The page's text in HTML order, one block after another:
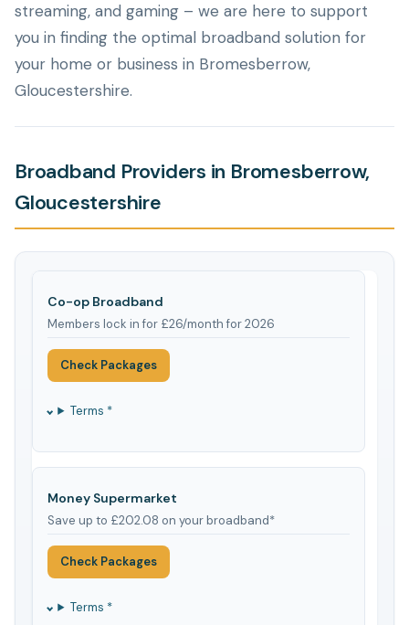
streaming, and gaming – we are here to support
you in finding the optimal broadband solution for
your home or business in Bromesberrow,
Gloucestershire.
Broadband Providers in Bromesberrow,
Gloucestershire
Co-op Broadband
Members lock in for £26/month for 2026
Check Packages
Terms *
Money Supermarket
Save up to £202.08 on your broadband*
Check Packages
Terms *